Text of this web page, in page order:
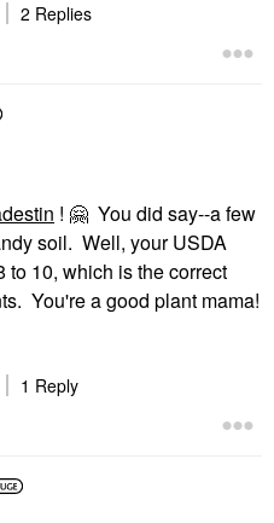
2 Replies
! 🤗 You did say--a few
soil. Well, your USDA
to 10, which is the correct
You're a good plant mama!
1 Reply